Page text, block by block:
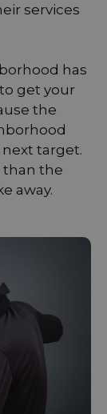
services
has
get your
the
target.
than the
away.